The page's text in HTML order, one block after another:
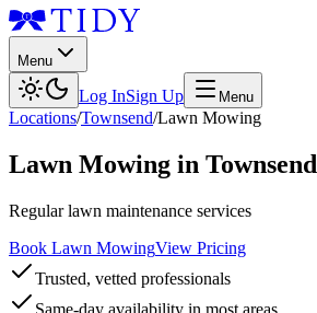
Menu
Log InSign Up Menu
Locations/Townsend/Lawn Mowing
Lawn Mowing in Townsend
Regular lawn maintenance services
Book Lawn MowingView Pricing
Trusted, vetted professionals
Same-day availability in most areas